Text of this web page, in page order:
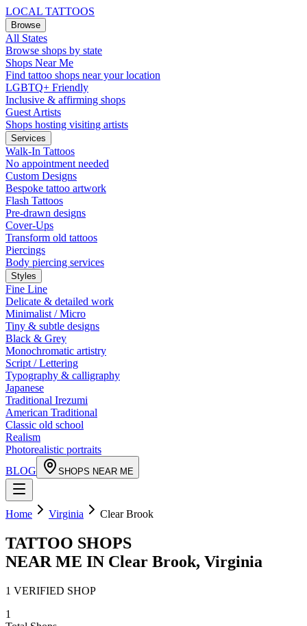
LOCAL TATTOOS
Browse
All States
Browse shops by state
Shops Near Me
Find tattoo shops near your location
LGBTQ+ Friendly
Inclusive & affirming shops
Guest Artists
Shops hosting visiting artists
Services
Walk-In Tattoos
No appointment needed
Custom Designs
Bespoke tattoo artwork
Flash Tattoos
Pre-drawn designs
Cover-Ups
Transform old tattoos
Piercings
Body piercing services
Styles
Fine Line
Delicate & detailed work
Minimalist / Micro
Tiny & subtle designs
Black & Grey
Monochromatic artistry
Script / Lettering
Typography & calligraphy
Japanese
Traditional Irezumi
American Traditional
Classic old school
Realism
Photorealistic portraits
BLOG
SHOPS NEAR ME
Home Virginia Clear Brook
TATTOO SHOPS
NEAR ME IN Clear Brook, Virginia
1 VERIFIED SHOP
1